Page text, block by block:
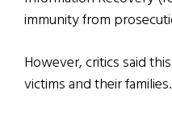
immunity from
However, critics said
victims and their families.